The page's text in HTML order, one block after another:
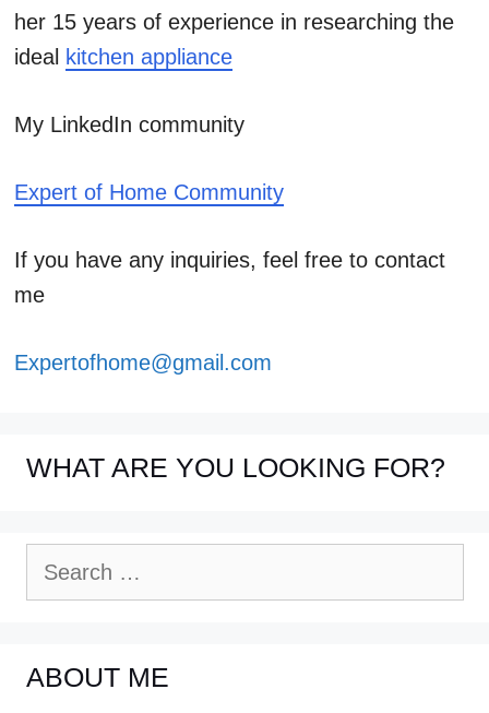
her 15 years of experience in researching the
ideal kitchen appliance
My LinkedIn community
Expert of Home Community
If you have any inquiries, feel free to contact
me
Expertofhome@gmail.com
WHAT ARE YOU LOOKING FOR?
ABOUT ME